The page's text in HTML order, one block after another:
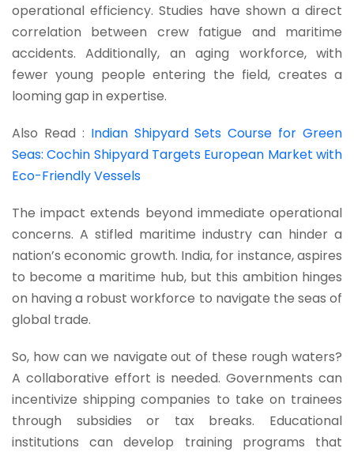
operational efficiency. Studies have shown a direct
correlation between crew fatigue and maritime
accidents. Additionally, an aging workforce, with
fewer young people entering the field, creates a
looming gap in expertise.
Also Read : Indian Shipyard Sets Course for Green
Seas: Cochin Shipyard Targets European Market with
Eco-Friendly Vessels
The impact extends beyond immediate operational
concerns. A stifled maritime industry can hinder a
nation’s economic growth. India, for instance, aspires
to become a maritime hub, but this ambition hinges
on having a robust workforce to navigate the seas of
global trade.
So, how can we navigate out of these rough waters?
A collaborative effort is needed. Governments can
incentivize shipping companies to take on trainees
through subsidies or tax breaks. Educational
institutions can develop training programs that